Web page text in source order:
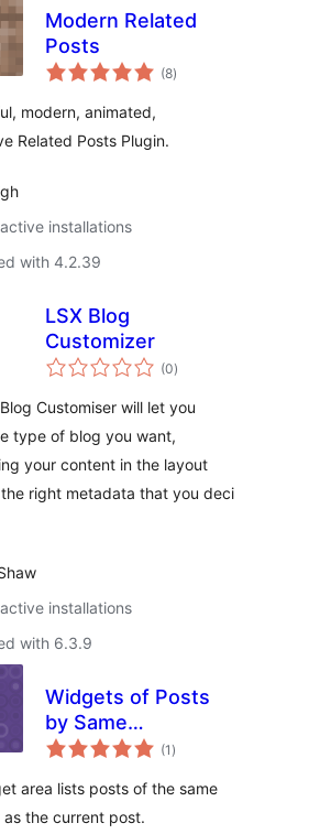
Modern Related
Posts
(8total
ratings
)
modern, animated,
Related Posts Plugin.
installations
with 4.2.39
LSX Blog
Customizer
(0total
ratings
)
Customiser will let you
type of blog you want,
your content in the layout
right metadata that you deci
installations
with 6.3.9
Widgets of Posts
by Same
Categories
(1 total
ratings
)
area lists posts of the same
the current post.